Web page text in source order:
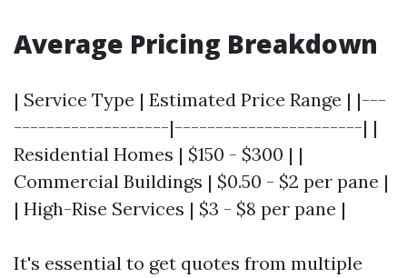
Average Pricing Breakdown
| Service Type | Estimated Price Range | |---
-------------------|-----------------------| |
Residential Homes | $150 - $300 | |
Commercial Buildings | $0.50 - $2 per pane |
| High-Rise Services | $3 - $8 per pane |
It's essential to get quotes from multiple